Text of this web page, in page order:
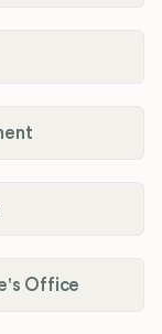
Office